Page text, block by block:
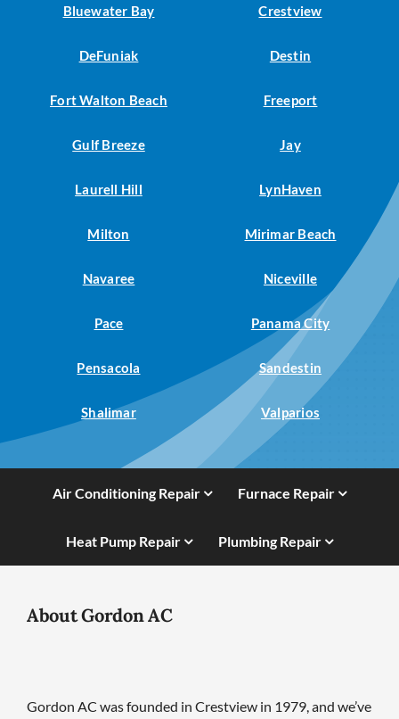
Bluewater Bay Crestview
DeFuniak Destin
Fort Walton Beach Freeport
Gulf Breeze Jay
Laurell Hill LynHaven
Milton Mirimar Beach
Navaree Niceville
Pace Panama City
Pensacola Sandestin
Shalimar Valparios
Air Conditioning Repair Furnace Repair
Heat Pump Repair Plumbing Repair
About Gordon AC
Gordon AC was founded in Crestview in 1979, and we’ve